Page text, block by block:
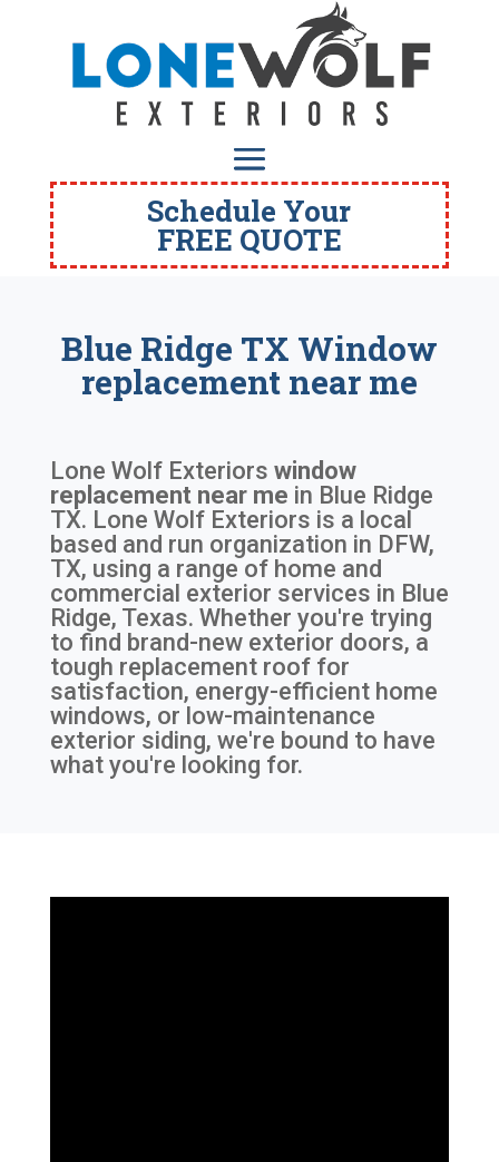
Schedule Your
FREE QUOTE
Blue Ridge TX Window
replacement near me
Lone Wolf Exteriors window
replacement near me in Blue Ridge
TX. Lone Wolf Exteriors is a local
based and run organization in DFW,
TX, using a range of home and
commercial exterior services in Blue
Ridge, Texas. Whether you're trying
to find brand-new exterior doors, a
tough replacement roof for
satisfaction, energy-efficient home
windows, or low-maintenance
exterior siding, we're bound to have
what you're looking for.